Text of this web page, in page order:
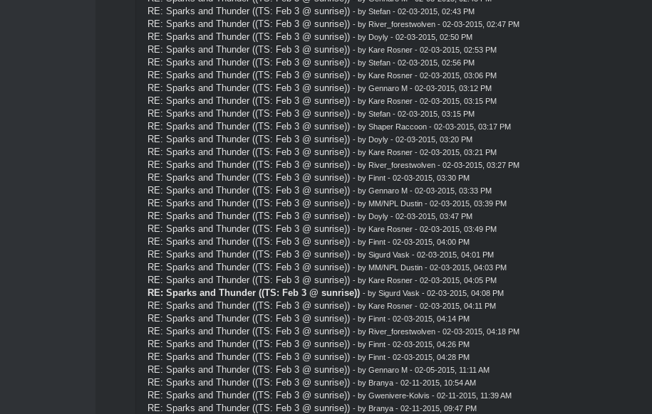
RE: Sparks and Thunder ((TS: Feb 3 @ sunrise)) - by Stefan- 02-03-2015, 02:43 PM
RE: Sparks and Thunder ((TS: Feb 3 @ sunrise)) - by River_forestwolven- 02-03-2015, 02:47 PM
RE: Sparks and Thunder ((TS: Feb 3 @ sunrise)) - by Doyly- 02-03-2015, 02:50 PM
RE: Sparks and Thunder ((TS: Feb 3 @ sunrise)) - by Kare Rosner- 02-03-2015, 02:53 PM
RE: Sparks and Thunder ((TS: Feb 3 @ sunrise)) - by Stefan- 02-03-2015, 02:56 PM
RE: Sparks and Thunder ((TS: Feb 3 @ sunrise)) - by Kare Rosner- 02-03-2015, 03:06 PM
RE: Sparks and Thunder ((TS: Feb 3 @ sunrise)) - by Gennaro M- 02-03-2015, 03:12 PM
RE: Sparks and Thunder ((TS: Feb 3 @ sunrise)) - by Kare Rosner- 02-03-2015, 03:15 PM
RE: Sparks and Thunder ((TS: Feb 3 @ sunrise)) - by Stefan- 02-03-2015, 03:15 PM
RE: Sparks and Thunder ((TS: Feb 3 @ sunrise)) - by Shaper Raccoon- 02-03-2015, 03:17 PM
RE: Sparks and Thunder ((TS: Feb 3 @ sunrise)) - by Doyly- 02-03-2015, 03:20 PM
RE: Sparks and Thunder ((TS: Feb 3 @ sunrise)) - by Kare Rosner- 02-03-2015, 03:21 PM
RE: Sparks and Thunder ((TS: Feb 3 @ sunrise)) - by River_forestwolven- 02-03-2015, 03:27 PM
RE: Sparks and Thunder ((TS: Feb 3 @ sunrise)) - by Finnt- 02-03-2015, 03:30 PM
RE: Sparks and Thunder ((TS: Feb 3 @ sunrise)) - by Gennaro M- 02-03-2015, 03:33 PM
RE: Sparks and Thunder ((TS: Feb 3 @ sunrise)) - by MM/NPL Dustin - 02-03-2015, 03:39 PM
RE: Sparks and Thunder ((TS: Feb 3 @ sunrise)) - by Doyly- 02-03-2015, 03:47 PM
RE: Sparks and Thunder ((TS: Feb 3 @ sunrise)) - by Kare Rosner- 02-03-2015, 03:49 PM
RE: Sparks and Thunder ((TS: Feb 3 @ sunrise)) - by Finnt- 02-03-2015, 04:00 PM
RE: Sparks and Thunder ((TS: Feb 3 @ sunrise)) - by Sigurd Vask - 02-03-2015, 04:01 PM
RE: Sparks and Thunder ((TS: Feb 3 @ sunrise)) - by MM/NPL Dustin - 02-03-2015, 04:03 PM
RE: Sparks and Thunder ((TS: Feb 3 @ sunrise)) - by Kare Rosner- 02-03-2015, 04:05 PM
RE: Sparks and Thunder ((TS: Feb 3 @ sunrise)) - by Sigurd Vask - 02-03-2015, 04:08 PM
RE: Sparks and Thunder ((TS: Feb 3 @ sunrise)) - by Kare Rosner- 02-03-2015, 04:11 PM
RE: Sparks and Thunder ((TS: Feb 3 @ sunrise)) - by Finnt- 02-03-2015, 04:14 PM
RE: Sparks and Thunder ((TS: Feb 3 @ sunrise)) - by River_forestwolven- 02-03-2015, 04:18 PM
RE: Sparks and Thunder ((TS: Feb 3 @ sunrise)) - by Finnt- 02-03-2015, 04:26 PM
RE: Sparks and Thunder ((TS: Feb 3 @ sunrise)) - by Finnt- 02-03-2015, 04:28 PM
RE: Sparks and Thunder ((TS: Feb 3 @ sunrise)) - by Gennaro M- 02-05-2015, 11:11 AM
RE: Sparks and Thunder ((TS: Feb 3 @ sunrise)) - by Branya- 02-11-2015, 10:54 AM
RE: Sparks and Thunder ((TS: Feb 3 @ sunrise)) - by Gwenivere-Kolvis - 02-11-2015, 11:39 AM
RE: Sparks and Thunder ((TS: Feb 3 @ sunrise)) - by Branya- 02-11-2015, 09:47 PM